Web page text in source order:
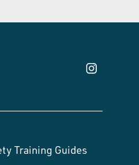
Training Guides